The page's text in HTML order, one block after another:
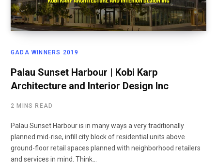
GADA WINNERS 2019
Palau Sunset Harbour | Kobi Karp
Architecture and Interior Design Inc
2 MINS READ
Palau Sunset Harbour is in many ways a very traditionally
planned mid-rise, infill city block of residential units above
ground-floor retail spaces planned with neighborhood retailers
and services in mind. Think…